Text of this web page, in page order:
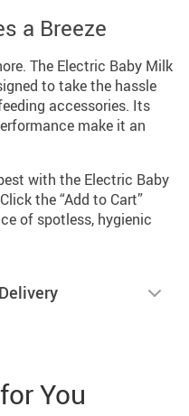
a Breeze
The Electric Baby Milk
to take the hassle
accessories. Its
make it an
with the Electric Baby
the “Add to Cart”
of spotless, hygienic
You